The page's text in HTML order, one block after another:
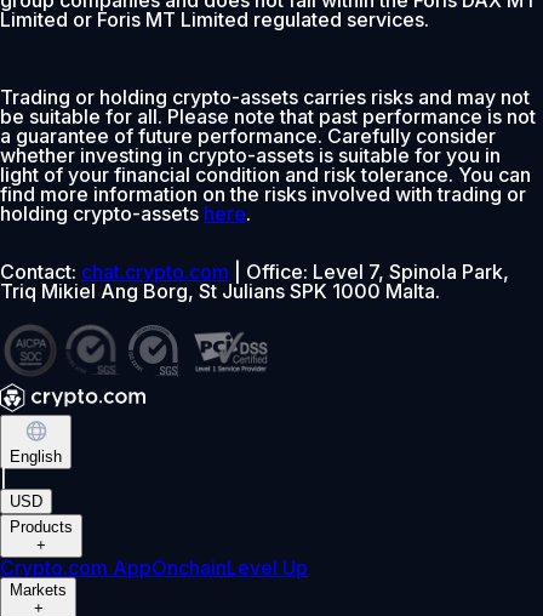
Limited or Foris MT Limited regulated services.
Trading or holding crypto-assets carries risks and may not
be suitable for all. Please note that past performance is not
a guarantee of future performance. Carefully consider
whether investing in crypto-assets is suitable for you in
light of your financial condition and risk tolerance. You can
find more information on the risks involved with trading or
holding crypto-assets here.
Contact: chat.crypto.com | Office: Level 7, Spinola Park,
Triq Mikiel Ang Borg, St Julians SPK 1000 Malta.
English
USD
Products
+
Crypto.com AppOnchainLevel Up
Markets
+